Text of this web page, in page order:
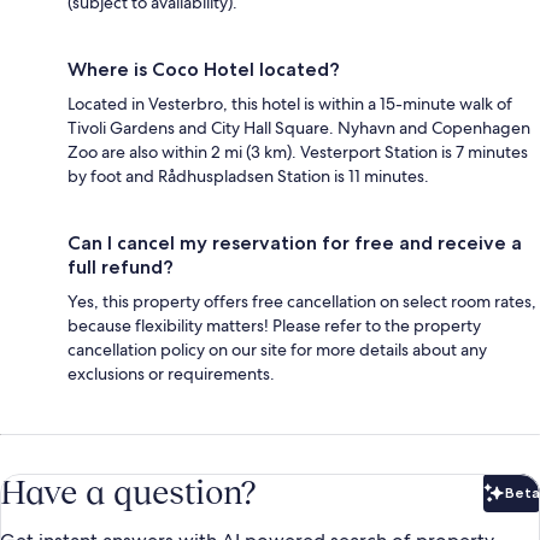
Where is Coco Hotel located?
Located in Vesterbro, this hotel is within a 15-minute walk of
Tivoli Gardens and City Hall Square. Nyhavn and Copenhagen
Zoo are also within 2 mi (3 km). Vesterport Station is 7 minutes
by foot and Rådhuspladsen Station is 11 minutes.
Can I cancel my reservation for free and receive a
full refund?
Yes, this property offers free cancellation on select room rates,
because flexibility matters! Please refer to the property
cancellation policy on our site for more details about any
exclusions or requirements.
Have a question? Beta